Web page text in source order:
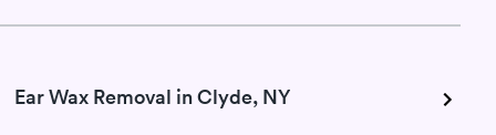
Ear Wax Removal in Clyde, NY